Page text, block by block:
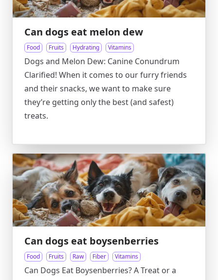
Can dogs eat melon dew
Food Fruits Hydrating Vitamins
Dogs and Melon Dew: Canine Conundrum
Clarified! When it comes to our furry friends
and their snacks, we want to make sure
they’re getting only the best (and safest)
treats.
Can dogs eat boysenberries
Food Fruits Raw Fiber Vitamins
Can Dogs Eat Boysenberries? A Treat or a